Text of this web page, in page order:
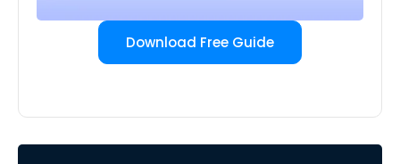
Download Free Guide